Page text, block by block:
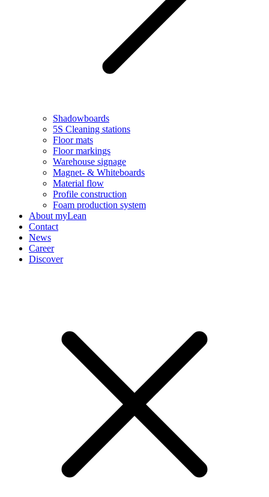
Shadowboards
5S Cleaning stations
Floor mats
Floor markings
Warehouse signage
Magnet- & Whiteboards
Material flow
Profile construction
Foam production system
About myLean
Contact
News
Career
Discover